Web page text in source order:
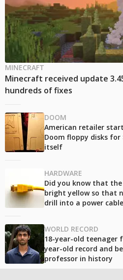
MINECRAFT
Minecraft received update
hundreds of fixes
DOOM
American retailer
Doom floppy disks
itself
HARDWARE
Did you know that
bright yellow so that
drill into a power cable
WORLD RECORD
18-year-old teenager
year-old record and
professor in history